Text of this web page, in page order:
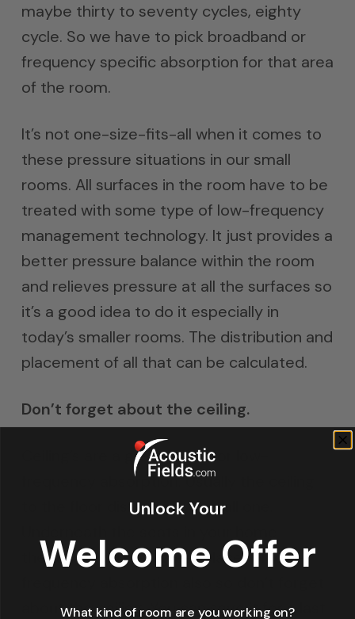
maybe thirty to seventy cycles, eighty
cycle. So we have to pick broadband or
frequency specific absorption for that area
of the room.
It’s not one-size-fits-all when it comes to
these pressure situations in our small
rooms. All surfaces in the room have to be
treated with some type of low-frequency
management technology. It just provides a
better pressure balance within the room
and relieves pressure at all the surfaces so
it’s a good idea to do it especially in
today’s smaller rooms. The distribution and
placement of all that can be calculated.
Don’t forget about the ceiling.
Ceiling’s are a great place for low-
frequency absorption. Usually the ceiling
to the floor distance is a small one.
theater could be a great place for low-
about the ceiling. You can save it for a last
Unlock Your
Welcome Offer
What kind of room are you working on?